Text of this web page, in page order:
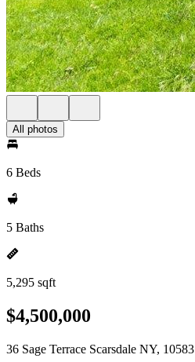
All photos
6 Beds
5 Baths
5,295 sqft
$4,500,000
36 Sage Terrace Scarsdale NY, 10583